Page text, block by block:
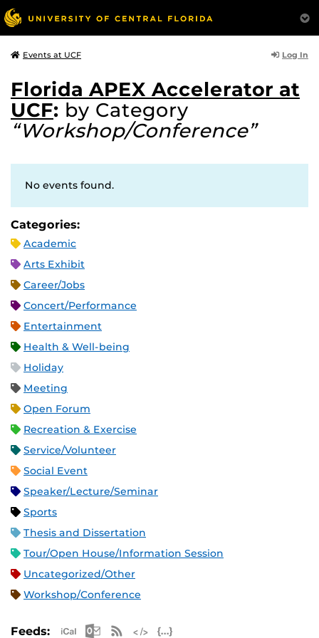
Events at UCF Log In
Florida APEX Accelerator at
UCF: by Category
“Workshop/Conference”
No events found.
Categories:
Academic
Arts Exhibit
Career/Jobs
Concert/Performance
Entertainment
Health & Well-being
Holiday
Meeting
Open Forum
Recreation & Exercise
Service/Volunteer
Social Event
Speaker/Lecture/Seminar
Sports
Thesis and Dissertation
Tour/Open House/Information Session
Uncategorized/Other
Workshop/Conference
Feeds: Apple iCal Feed (ICS)
Microsoft Outlook Feed (ICS)
RSS Feed